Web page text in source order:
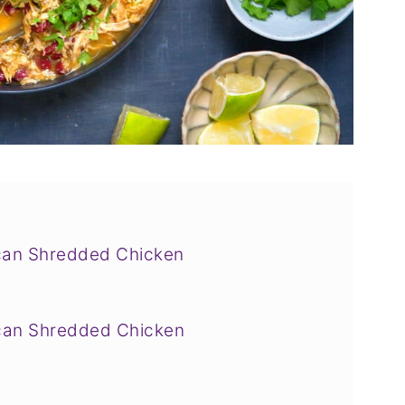
Shredded Chicken
Shredded Chicken